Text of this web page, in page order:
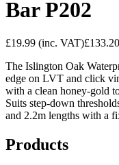
Bar P202
£19.99 (inc. VAT)£133.20
The Islington Oak
edge on LVT and click
with a clean honey-gold
Suits step-down
and 2.2m lengths with a
Products